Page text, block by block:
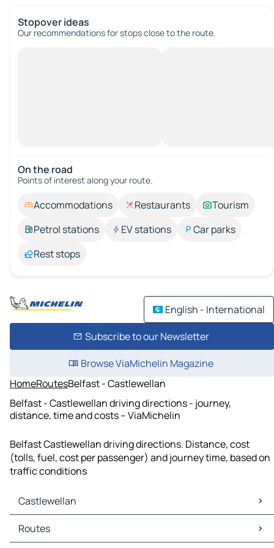
Stopover ideas
Our recommendations for stops close to the route.
On the road
Points of interest along your route.
Accommodations Restaurants
Tourism
Petrol stations
EV stations
Car parks
Rest stops
English - International
Subscribe to our Newsletter
Browse ViaMichelin Magazine
HomeRoutesBelfast - Castlewellan
Belfast - Castlewellan driving directions - journey,
distance, time and costs – ViaMichelin
Belfast Castlewellan driving directions. Distance, cost
(tolls, fuel, cost per passenger) and journey time, based on
traffic conditions
Castlewellan
Castlewellan Maps
Castlewellan Traffic
Routes